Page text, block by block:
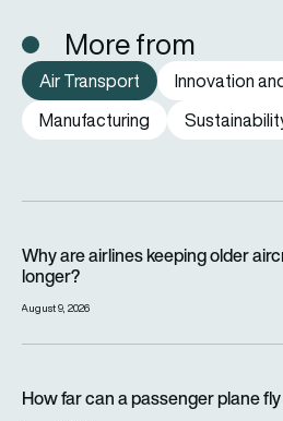
More from
Air Transport
Innovation
Manufacturing
Why are airlines keeping older
longer?
August 9, 2026
How far can a passenger plane